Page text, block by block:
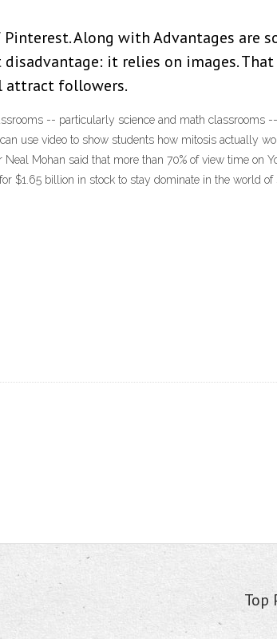
Pinterest. Along with Advantages
it relies on images.
attract followers.
-- particularly science and math
use video to show students how mitosis actually
Neal Mohan said that more than 70% of view time on
$1.65 billion in stock to stay dominate in the world of
Top